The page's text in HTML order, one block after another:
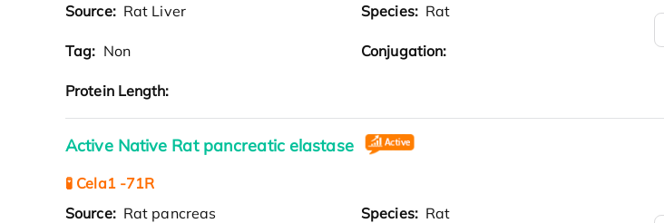
Source: Rat Liver Species: Rat
Tag: Non Conjugation:
Protein Length:
Active Native Rat pancreatic elastase
🧪 Cela1 -71R
Source: Rat pancreas Species: Rat